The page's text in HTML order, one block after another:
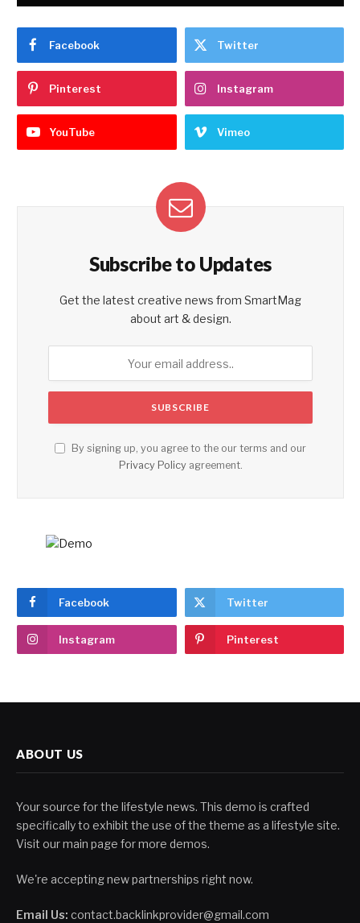
Facebook Twitter
Pinterest Instagram
YouTube Vimeo
Subscribe to Updates
Get the latest creative news from SmartMag
about art & design.
By signing up, you agree to the our terms and our
Privacy Policyagreement.
Facebook Twitter
Instagram Pinterest
ABOUT US
Your source for the lifestyle news. This demo is crafted
specifically to exhibit the use of the theme as a lifestyle site.
Visit our main page for more demos.
We're accepting new partnerships right now.
Email Us: contact.backlinkprovider@gmail.com